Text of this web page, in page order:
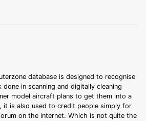
database is designed to recognise
in scanning and digitally cleaning
model aircraft plans to get them into a
it is also used to credit people simply for
on the internet. Which is not quite the